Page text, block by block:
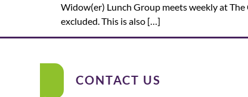
Widow(er) Lunch Group meets weekly at
excluded. This is also […]
CONTACT US